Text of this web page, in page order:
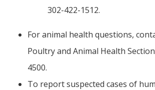
302-422-1512.
For animal health questions,
Poultry and Animal Health
4500.
To report suspected cases of